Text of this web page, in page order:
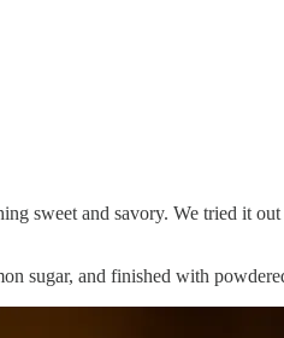
sweet and savory. We tried it
sugar, and finished with